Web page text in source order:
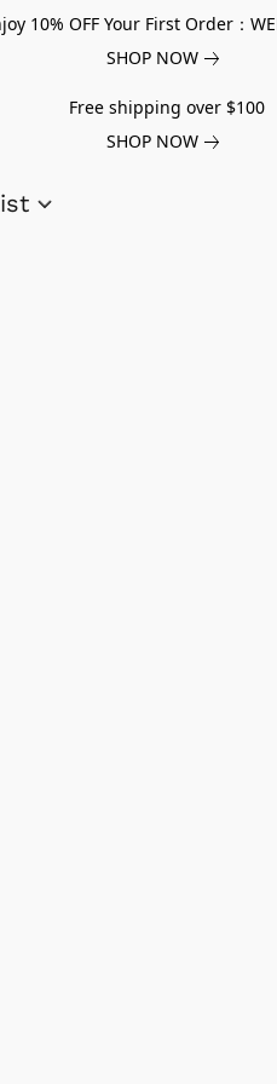
10% OFF Your First Order：
SHOP NOW
Free shipping over $100
SHOP NOW